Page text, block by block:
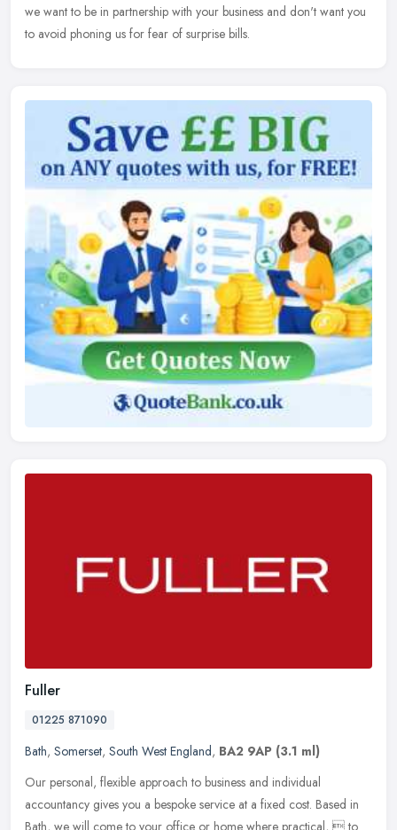
we want to be in partnership with your business and don't want you
to avoid phoning us for fear of surprise bills.
Fuller
01225 871090
Bath, Somerset, South West England, BA2 9AP (3.1 ml)
Our personal, flexible approach to business and individual
accountancy gives you a bespoke service at a fixed cost. Based in